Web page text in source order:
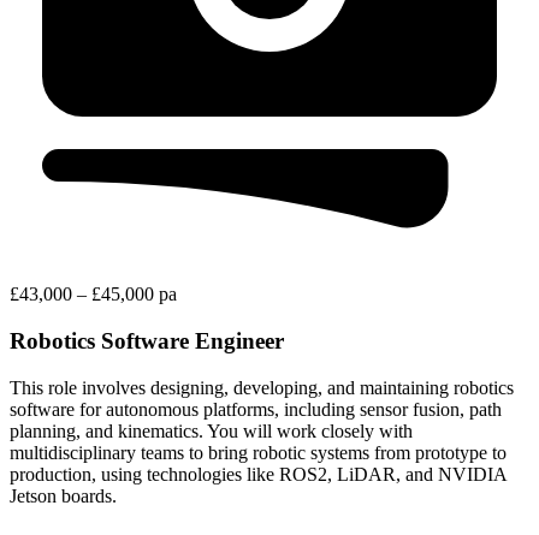
£43,000 – £45,000 pa
Robotics Software Engineer
This role involves designing, developing, and maintaining robotics
software for autonomous platforms, including sensor fusion, path
planning, and kinematics. You will work closely with
multidisciplinary teams to bring robotic systems from prototype to
production, using technologies like ROS2, LiDAR, and NVIDIA
Jetson boards.